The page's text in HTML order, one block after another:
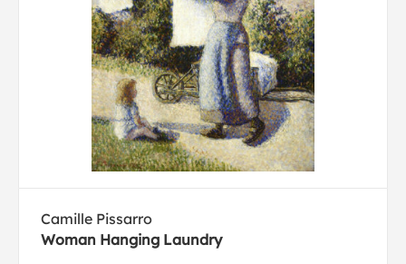
Camille Pissarro
Woman Hanging Laundry